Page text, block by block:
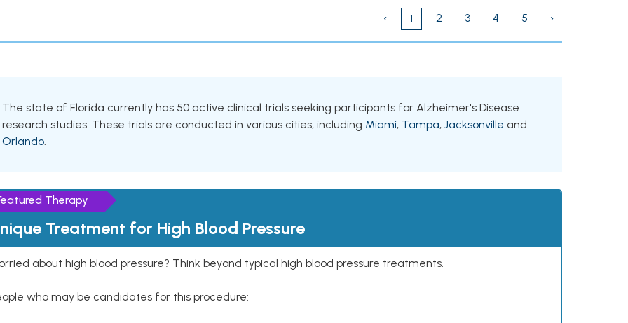
‹ 1 2 3 4 5 ›
The state of Florida currently has 50 active clinical trials seeking participants for Alzheimer's Disease
research studies. These trials are conducted in various cities, including Miami, Tampa, Jacksonville and
Orlando.
Therapy
Treatment for High Blood Pressure
about high blood pressure? Think beyond typical high blood pressure treatments.
who may be candidates for this procedure: